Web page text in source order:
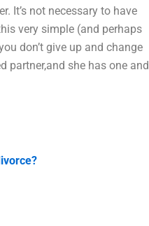
It’s not necessary to have
very simple (and perhaps
don’t give up and change
partner,and she has one and